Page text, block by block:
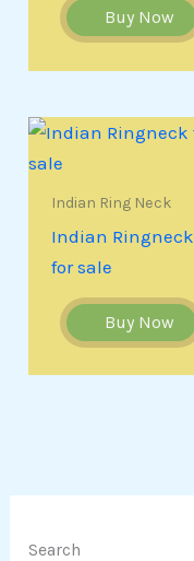
Search
Buy Now
Indian Ring Neck
Indian Ringneck
for sale
Buy Now